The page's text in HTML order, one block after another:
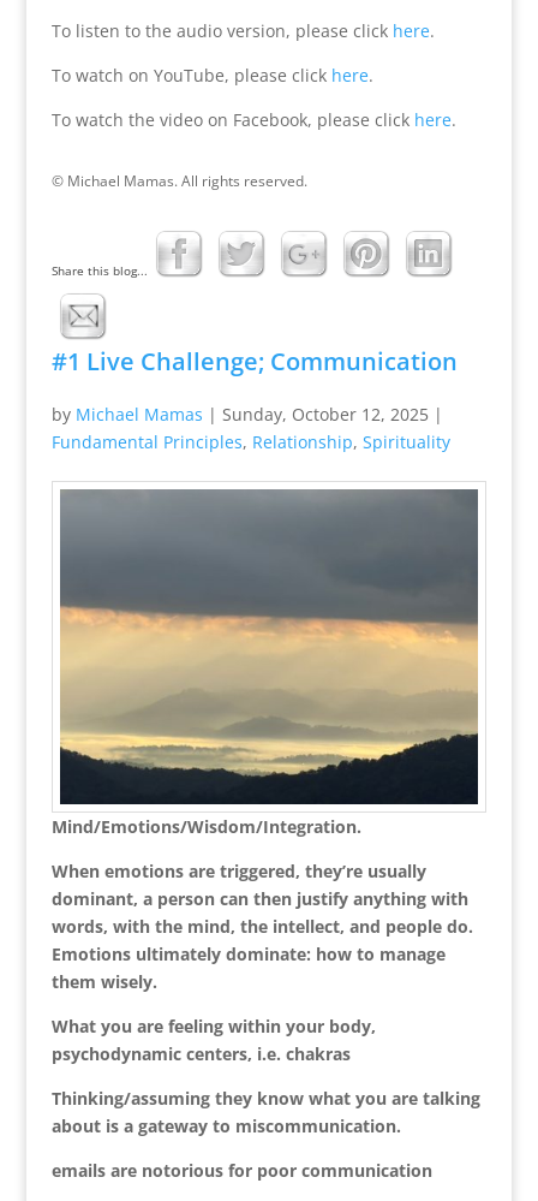
To listen to the audio version, please click here.
To watch on YouTube, please click here.
To watch the video on Facebook, please click here.
© Michael Mamas. All rights reserved.
Share this blog...
#1 Live Challenge; Communication
by Michael Mamas | Sunday, October 12, 2025|
Fundamental Principles, Relationship, Spirituality
Mind/Emotions/Wisdom/Integration.
When emotions are triggered, they’re usually
dominant, a person can then justify anything with
words, with the mind, the intellect, and people do.
Emotions ultimately dominate: how to manage
them wisely.
What you are feeling within your body,
psychodynamic centers, i.e. chakras
Thinking/assuming they know what you are talking
about is a gateway to miscommunication.
emails are notorious for poor communication